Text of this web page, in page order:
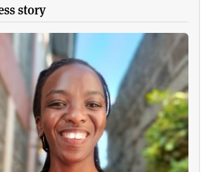
story